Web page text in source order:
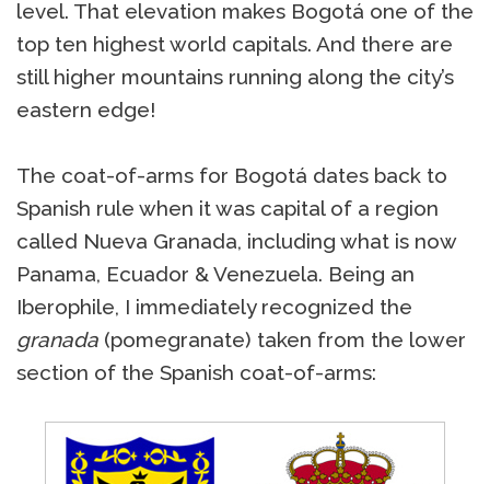
level. That elevation makes Bogotá one of the
top ten highest world capitals. And there are
still higher mountains running along the city’s
eastern edge!
The coat-of-arms for Bogotá dates back to
Spanish rule when it was capital of a region
called Nueva Granada, including what is now
Panama, Ecuador & Venezuela. Being an
Iberophile, I immediately recognized the
granada (pomegranate) taken from the lower
section of the Spanish coat-of-arms: